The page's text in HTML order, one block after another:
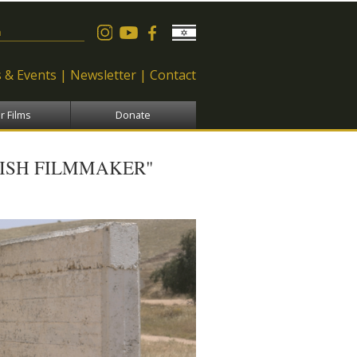
& Events Newsletter Contact
Films Donate
FILMMAKER"